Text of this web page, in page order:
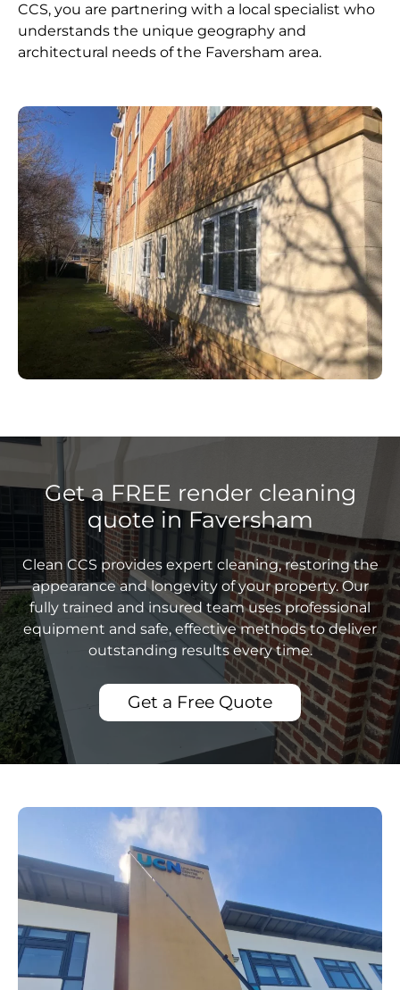
CCS, you are partnering with a local specialist who
understands the unique geography and
architectural needs of the Faversham area.
Get a FREE render cleaning
quote in Faversham
Clean CCS provides expert cleaning, restoring the
appearance and longevity of your property. Our
fully trained and insured team uses professional
equipment and safe, effective methods to deliver
outstanding results every time.
Get a Free Quote